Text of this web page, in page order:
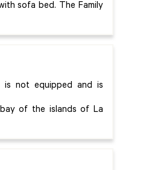
sofa bed. The Family
is not equipped and is
of the islands of La